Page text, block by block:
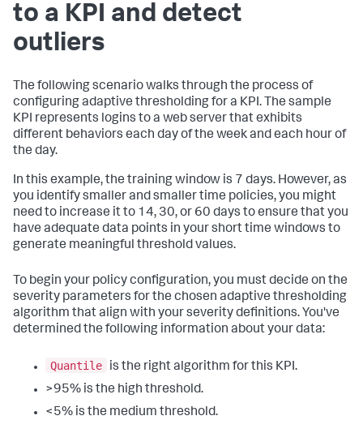
to a KPI and detect
outliers
The following scenario walks through the process of
configuring adaptive thresholding for a KPI. The sample
KPI represents logins to a web server that exhibits
different behaviors each day of the week and each hour of
the day.
In this example, the training window is 7 days. However, as
you identify smaller and smaller time policies, you might
need to increase it to 14, 30, or 60 days to ensure that you
have adequate data points in your short time windows to
generate meaningful threshold values.
To begin your policy configuration, you must decide on the
severity parameters for the chosen adaptive thresholding
algorithm that align with your severity definitions. You've
determined the following information about your data:
Quantile
is the right algorithm for this KPI.
>95% is the high threshold.
<5% is the medium threshold.